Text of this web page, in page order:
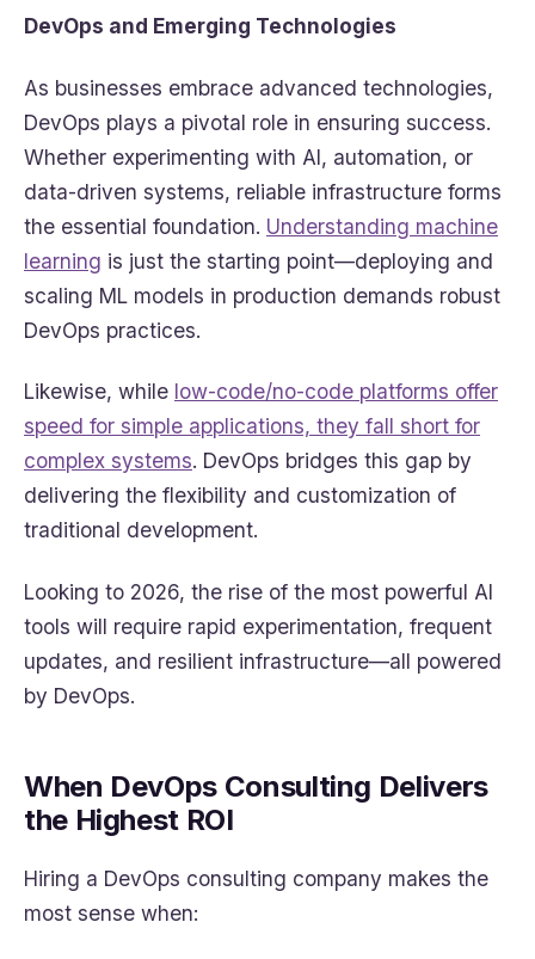
DevOps and Emerging Technologies
As businesses embrace advanced technologies,
DevOps plays a pivotal role in ensuring success.
Whether experimenting with AI, automation, or
data-driven systems, reliable infrastructure forms
the essential foundation. Understanding machine
learning is just the starting point—deploying and
scaling ML models in production demands robust
DevOps practices.
Likewise, while low-code/no-code platforms offer
speed for simple applications, they fall short for
complex systems. DevOps bridges this gap by
delivering the flexibility and customization of
traditional development.
Looking to 2026, the rise of the most powerful AI
tools will require rapid experimentation, frequent
updates, and resilient infrastructure—all powered
by DevOps.
When DevOps Consulting Delivers
the Highest ROI
Hiring a DevOps consulting company makes the
most sense when: